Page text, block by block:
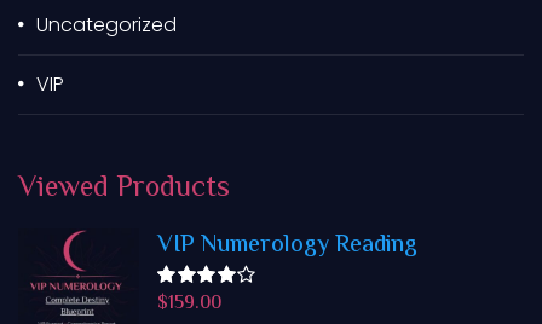
Uncategorized
VIP
Viewed Products
VIP Numerology Reading
Rated
$159.00